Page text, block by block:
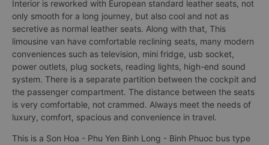
Interior is reworked with European standard leather seats, not
only smooth for a long journey, but also cool and not as
secretive as normal leather seats. Along with that, This
limousine van have comfortable reclining seats, many modern
conveniences such as television, mini fridge, usb socket,
power outlets, plug sockets, reading lights, high-end sound
system. There is a separate partition between the cockpit and
the passenger compartment. The distance between the seats
is very comfortable, not crammed. Always meet the needs of
luxury, comfort, spacious and convenience in travel.
This is a Son Hoa - Phu Yen Binh Long - Binh Phuoc bus type